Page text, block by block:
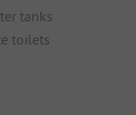
tanks
toilets